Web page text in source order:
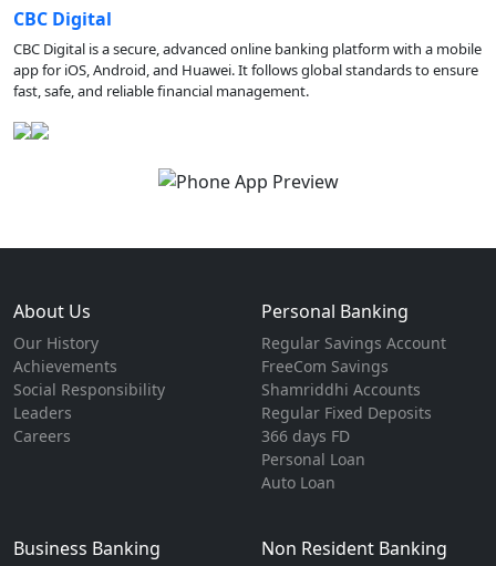
CBC Digital
CBC Digital is a secure, advanced online banking platform with a mobile
app for iOS, Android, and Huawei. It follows global standards to ensure
fast, safe, and reliable financial management.
About Us
Our History
Achievements
Social Responsibility
Leaders
Careers
Personal Banking
Regular Savings Account
FreeCom Savings
Shamriddhi Accounts
Regular Fixed Deposits
366 days FD
Personal Loan
Auto Loan
Business Banking Non Resident Banking